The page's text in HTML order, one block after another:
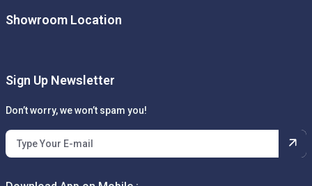
Showroom Location
Sign Up Newsletter
Don’t worry, we won’t spam you!